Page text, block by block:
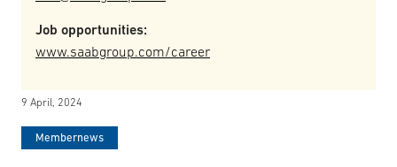
Job opportunities:
www.saabgroup.com/career
9 April, 2024
Membernews